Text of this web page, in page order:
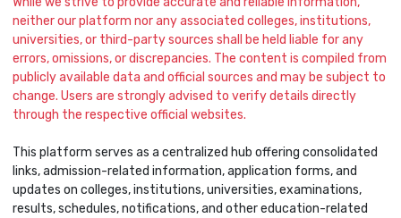
neither our platform nor any associated colleges, institutions,
universities, or third-party sources shall be held liable for any
errors, omissions, or discrepancies. The content is compiled from
publicly available data and official sources and may be subject to
change. Users are strongly advised to verify details directly
through the respective official websites.
This platform serves as a centralized hub offering consolidated
links, admission-related information, application forms, and
updates on colleges, institutions, universities, examinations,
results, schedules, notifications, and other education-related